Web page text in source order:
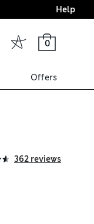
Final boarding:
Help
0
Offers
362 reviews